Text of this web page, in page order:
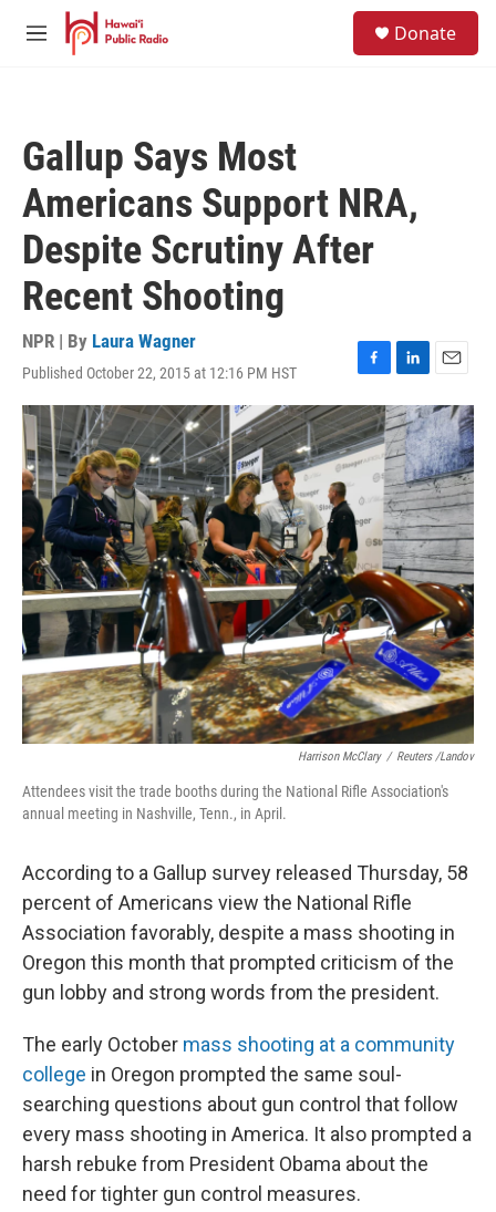
Skip to main content
M
Donate
Gallup Says Most
Americans Support NRA,
Despite Scrutiny After
Recent Shooting
NPR | By Laura Wagner
Published October 22, 2015 at 12:16 PM HST
F
a
c
e
b
o
k
L
i
n
k
e
d
I
n
E
m
a
i
l
Harrison McClary / Reuters /Landov
Attendees visit the trade booths during the National Rifle Association's
annual meeting in Nashville, Tenn., in April.
According to a Gallup survey released Thursday, 58
percent of Americans view the National Rifle
Association favorably, despite a mass shooting in
Oregon this month that prompted criticism of the
gun lobby and strong words from the president.
The early October mass shooting at a community
college in Oregon prompted the same soul-
searching questions about gun control that follow
every mass shooting in America. It also prompted a
harsh rebuke from President Obama about the
need for tighter gun control measures.